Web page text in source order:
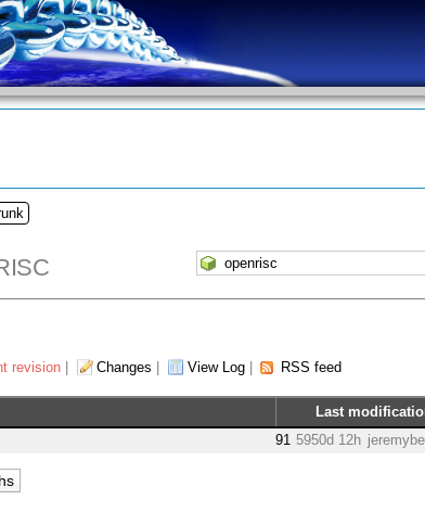
revision| Changes View Log| RSS feed
Last
91 5950d 12h